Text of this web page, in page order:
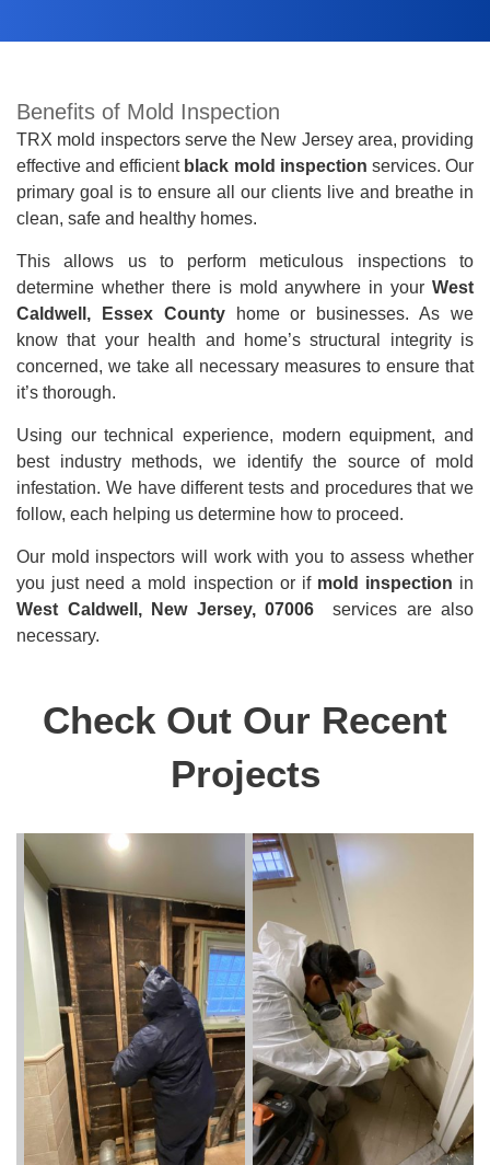
Benefits of Mold Inspection
TRX mold inspectors serve the New Jersey area, providing
effective and efficient black mold inspection services. Our
primary goal is to ensure all our clients live and breathe in
clean, safe and healthy homes.
This allows us to perform meticulous inspections to
determine whether there is mold anywhere in your West
Caldwell, Essex Countyhome or businesses. As we
know that your health and home’s structural integrity is
concerned, we take all necessary measures to ensure that
it’s thorough.
Using our technical experience, modern equipment, and
best industry methods, we identify the source of mold
infestation. We have different tests and procedures that we
follow, each helping us determine how to proceed.
Our mold inspectors will work with you to assess whether
you just need a mold inspection or if mold inspection in
West Caldwell, New Jersey, 07006 services are also
necessary.
Check Out Our Recent
Projects